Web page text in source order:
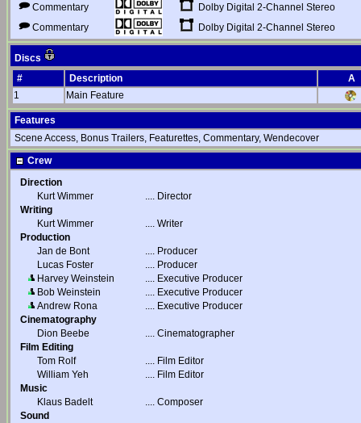
Commentary
Dolby Digital 2-Channel Stereo
Commentary
Dolby Digital 2-Channel Stereo
Discs
#
Description
A
1
Main Feature
Features
Scene Access, Bonus Trailers, Featurettes, Commentary, Wendecover
Crew
Direction
Kurt Wimmer
.... Director
Writing
Kurt Wimmer
.... Writer
Production
Jan de Bont
.... Producer
Lucas Foster
.... Producer
Harvey Weinstein
.... Executive Producer
Bob Weinstein
.... Executive Producer
Andrew Rona
.... Executive Producer
Cinematography
Dion Beebe
.... Cinematographer
Film Editing
Tom Rolf
.... Film Editor
William Yeh
.... Film Editor
Music
Klaus Badelt
.... Composer
Sound